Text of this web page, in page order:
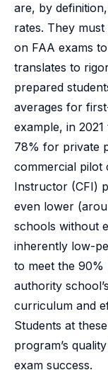
are, by
rates. They
on FAA exams
translates to
prepared
averages for
example, in
78% for private
commercial pilot
Instructor (CFI)
even lower
schools without
inherently low-
to meet the 90%
authority
curriculum and
Students at
program’s
exam success.